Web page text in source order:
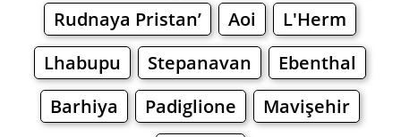
Rudnaya Pristan’
Aoi
L'Herm
Lhabupu
Stepanavan
Ebenthal
Barhiya
Padiglione Mavişehir